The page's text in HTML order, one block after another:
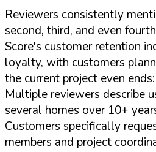
Reviewers consistently
second, third, and even
Score's customer retention
loyalty, with customers
the current project even ends:
Multiple reviewers describe
several homes over 10+
Customers specifically
members and project